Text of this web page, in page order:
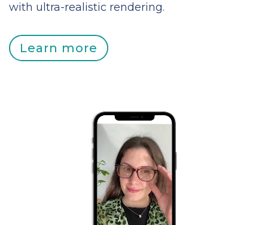
with ultra-realistic rendering.
Learn more